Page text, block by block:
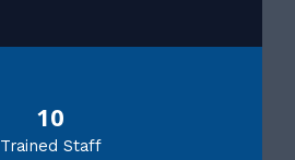
10
Trained Staff